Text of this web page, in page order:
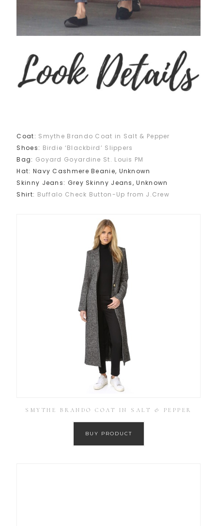
Coat: Smythe Brando Coat in Salt & Pepper
Shoes: Birdie ‘Blackbird’ Slippers
Bag: Goyard Goyardine St. Louis PM
Hat: Navy Cashmere Beanie, Unknown
Skinny Jeans: Grey Skinny Jeans, Unknown
Shirt: Buffalo Check Button-Up from J.Crew
SMYTHE BRANDO COAT IN SALT & PEPPER
BUY PRODUCT